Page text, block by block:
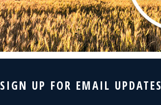
SIGN UP FOR EMAIL UPDATES